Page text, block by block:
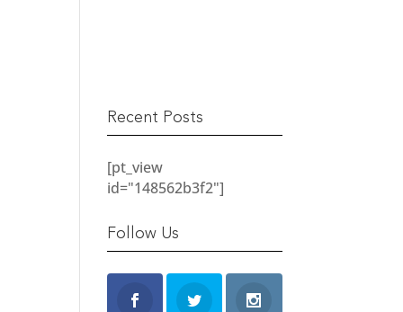
Recent Posts
[pt_view
id="148562b3f2"]
Follow Us